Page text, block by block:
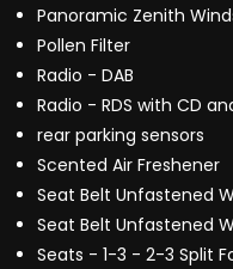
Panoramic Zenith
Pollen Filter
Radio - DAB
Radio - RDS with CD
rear parking sensors
Scented Air Freshener
Seat Belt Unfastened
Seat Belt Unfastened
Seats - 1-3 - 2-3 Split